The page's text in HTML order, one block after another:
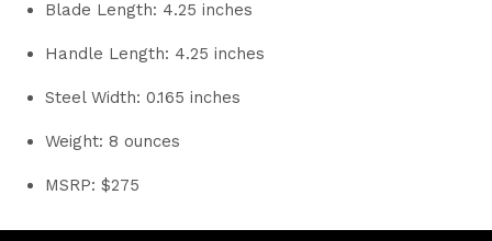
Blade Length: 4.25 inches
Handle Length: 4.25 inches
Steel Width: 0.165 inches
Weight: 8 ounces
MSRP: $275